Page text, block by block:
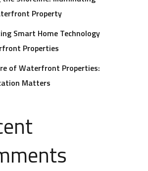
Property
Smart Home Technology
Properties
of Waterfront Properties:
Matters